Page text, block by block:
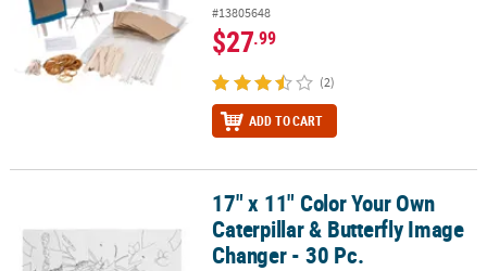
#13805648
$27.99
(2)
ADD TO CART
17" x 11" Color Your Own Caterpillar & Butterfly Image Changer -
17" x 11" Color Your Own
Caterpillar & Butterfly Image
Changer - 30 Pc.